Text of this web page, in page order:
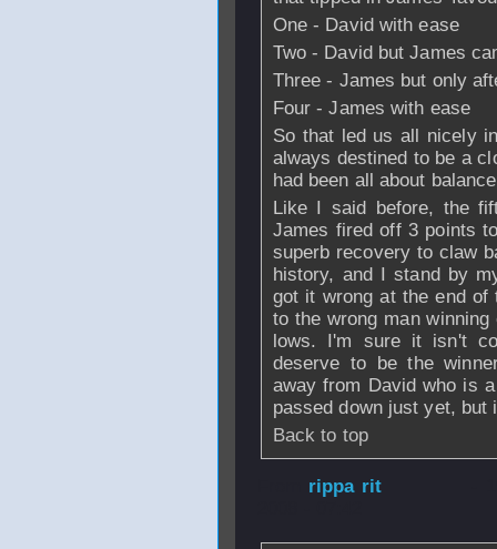
One - David with ease
Two - David but James
Three - James but only
Four - James with ease
So that led us all nicely
always destined to be a
had been all about
Like I said before, the
James fired off 3 points
superb recovery to claw
history, and I stand by
got it wrong at the end of
to the wrong man
lows. I'm sure it isn't
deserve to be the
away from David who is
passed down just yet,
Back to top
rippa rit